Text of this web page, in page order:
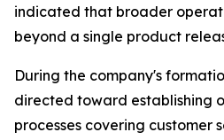
indicated that broader
beyond a single product
During the company's
directed toward establishing
processes covering customer